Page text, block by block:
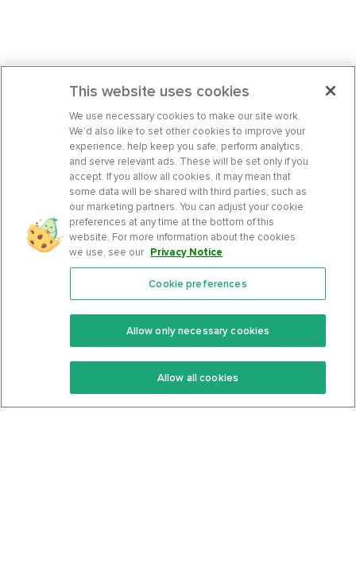
Features
Keto Recipes
Keto Cookbook
Community
Terms Of Service
Privacy Policy
This website uses cookies
We use necessary cookies to make our site work.
We’d also like to set other cookies to improve your
experience, help keep you safe, perform analytics,
and serve relevant ads. These will be set only if you
accept. If you allow all cookies, it may mean that
some data will be shared with third parties, such as
our marketing partners. You can adjust your cookie
preferences at any time at the bottom of this
website. For more information about the cookies
we use, see our Privacy Notice.
Cookie preferences
Allow only necessary cookies
Allow all cookies